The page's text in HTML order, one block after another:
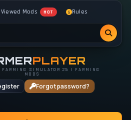
Mods HOT Rules
PLAYER
SIMULATOR 25 | FARMING
MODS
Forgot password?